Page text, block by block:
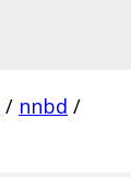
/ nnbd /